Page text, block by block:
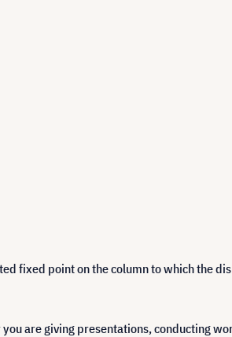
fixed point on the column to which the
are giving presentations, conducting